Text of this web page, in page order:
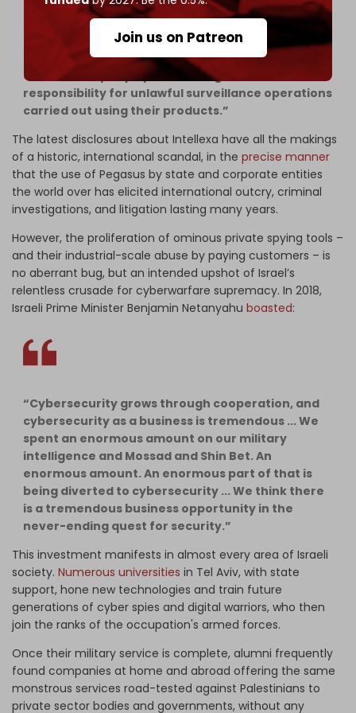
Join us on Patreon
into active surveillance operations of their
customers, including seeing technical information
about the targets, raises new legal questions
about Intellexa’s role in relation to the spyware
and the company’s potential legal or criminal
responsibility for unlawful surveillance operations
carried out using their products.”
The latest disclosures about Intellexa have all the makings
of a historic, international scandal, in the precise manner
that the use of Pegasus by state and corporate entities
the world over has elicited international outcry, criminal
investigations, and litigation lasting many years.
However, the proliferation of ominous private spying tools –
and their industrial-scale abuse by paying customers – is
no aberrant bug, but an intended upshot of Israel’s
relentless crusade for cyberwarfare supremacy. In 2018,
Israeli Prime Minister Benjamin Netanyahu boasted:
“Cybersecurity grows through cooperation, and
cybersecurity as a business is tremendous ... We
spent an enormous amount on our military
intelligence and Mossad and Shin Bet. An
enormous amount. An enormous part of that is
being diverted to cybersecurity ... We think there
is a tremendous business opportunity in the
never-ending quest for security.”
This investment manifests in almost every area of Israeli
society. Numerous universities in Tel Aviv, with state
support, hone new technologies and train future
generations of cyber spies and digital warriors, who then
join the ranks of the occupation's armed forces.
Once their military service is complete, alumni frequently
found companies at home and abroad offering the same
monstrous services road-tested against Palestinians to
private sector bodies and governments, without any